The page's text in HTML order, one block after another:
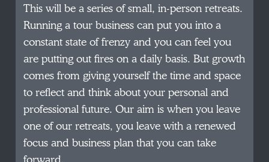
This will be a series of small, in-person retreats.
Running a tour business can put you into a
constant state of frenzy and you can feel you
are putting out fires on a daily basis. But growth
comes from giving yourself the time and space
to reflect and think about your personal and
professional future. Our aim is when you leave
one of our retreats, you leave with a renewed
focus and business plan that you can take